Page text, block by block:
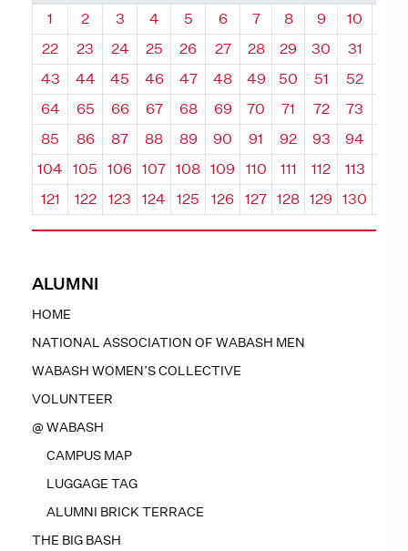
ALUMNI
HOME
NATIONAL ASSOCIATION OF WABASH MEN
WABASH WOMEN’S COLLECTIVE
VOLUNTEER
@ WABASH
CAMPUS MAP
LUGGAGE TAG
ALUMNI BRICK TERRACE
THE BIG BASH
Quadrant
1 Quadrant
2 Quadrant
3 Quadrant
4 Quadrant
5 Quadrant
6 Quadrant
7 Quadrant
8 Quadrant
9 10
22
23 24 25 26 27 28 29 30 31
43
44 45 46 47 48 49 50 51 52
64
65 66 67 68 69 70 71 72 73
85
86 87 88 89 90 91 92 93 94
104
105 106 107 108 109 110 111 112 113
121
122 123 124 125 126 127 128 129 130